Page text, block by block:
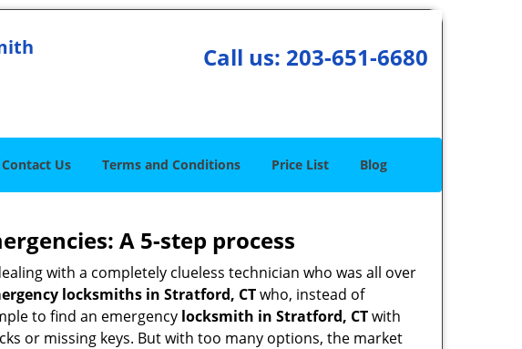
Call us: 203-651-6680
Contact Us Terms and Conditions Price List Blog
A 5-step process
with a completely clueless technician who was all over
locksmiths in Stratford, CTwho, instead of
to find an emergency locksmith in Stratford, CTwith
or missing keys. But with too many options, the market